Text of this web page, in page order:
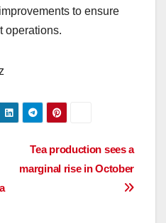
to ensure
operations.
Tea production sees a
marginal rise in October